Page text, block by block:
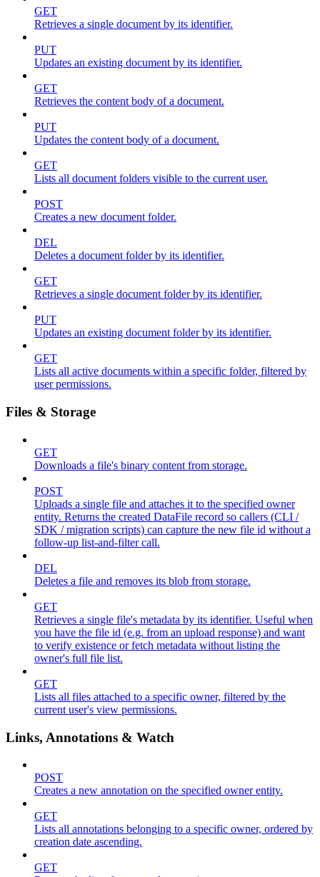
GET
Retrieves a single document by its identifier.
PUT
Updates an existing document by its identifier.
GET
Retrieves the content body of a document.
PUT
Updates the content body of a document.
GET
Lists all document folders visible to the current user.
POST
Creates a new document folder.
DEL
Deletes a document folder by its identifier.
GET
Retrieves a single document folder by its identifier.
PUT
Updates an existing document folder by its identifier.
GET
Lists all active documents within a specific folder, filtered by
user permissions.
Files & Storage
GET
Downloads a file's binary content from storage.
POST
Uploads a single file and attaches it to the specified owner
entity. Returns the created DataFile record so callers (CLI /
SDK / migration scripts) can capture the new file id without a
follow-up list-and-filter call.
DEL
Deletes a file and removes its blob from storage.
GET
Retrieves a single file's metadata by its identifier. Useful when
you have the file id (e.g. from an upload response) and want
to verify existence or fetch metadata without listing the
owner's full file list.
GET
Lists all files attached to a specific owner, filtered by the
current user's view permissions.
Links, Annotations & Watch
POST
Creates a new annotation on the specified owner entity.
GET
Lists all annotations belonging to a specific owner, ordered by
creation date ascending.
GET